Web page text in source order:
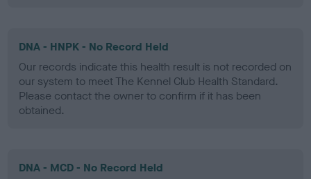
DNA - HNPK - No Record Held
Our records indicate this health result is not recorded on
our system to meet The Kennel Club Health Standard.
Please contact the owner to confirm if it has been
obtained.
DNA - MCD - No Record Held